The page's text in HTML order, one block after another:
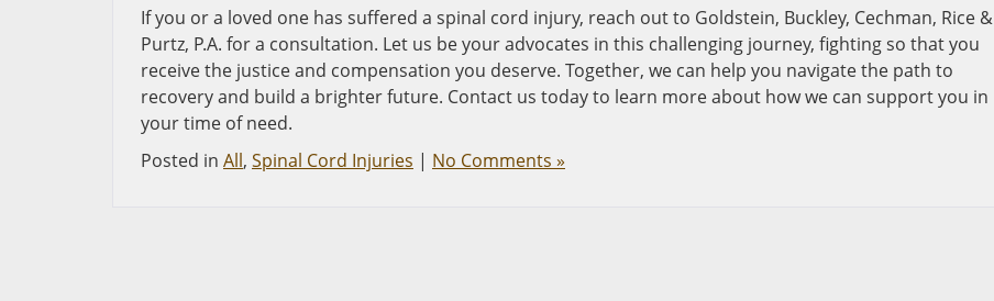
If you or a loved one has suffered a spinal cord injury, reach out to Goldstein, Buckley, Cechman, Rice &
Purtz, P.A. for a consultation. Let us be your advocates in this challenging journey, fighting so that you
receive the justice and compensation you deserve. Together, we can help you navigate the path to
recovery and build a brighter future. Contact us today to learn more about how we can support you in
your time of need.
Posted in All, Spinal Cord Injuries | No Comments »